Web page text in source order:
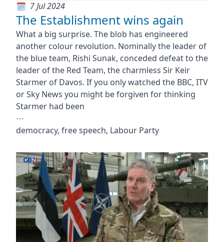
7 Jul 2024
The Establishment wins again
What a big surprise. The blob has engineered
another colour revolution. Nominally the leader of
the blue team, Rishi Sunak, conceded defeat to the
leader of the Red Team, the charmless Sir Keir
Starmer of Davos. If you only watched the BBC, ITV
or Sky News you might be forgiven for thinking
Starmer had been
⋯
democracy, free speech, Labour Party